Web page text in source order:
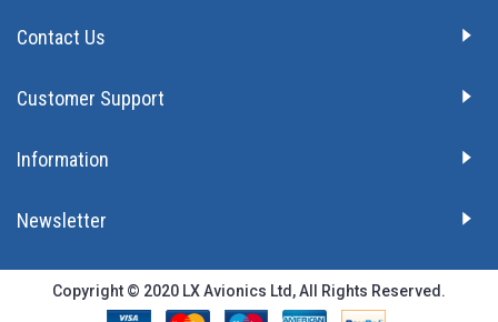
Contact Us
Customer Support
Information
Newsletter
Copyright © 2020 LX Avionics Ltd, All Rights Reserved.